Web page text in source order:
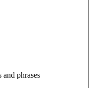
phrases